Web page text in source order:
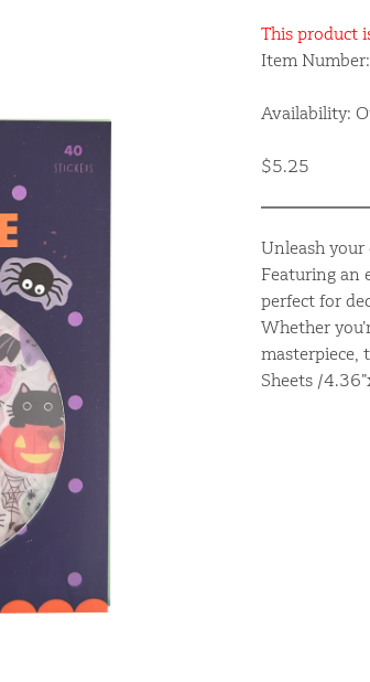
This product
Item
Availability:
$5.25
Unleash
Featuring an
perfect for
Whether
masterpiece,
Sheets /